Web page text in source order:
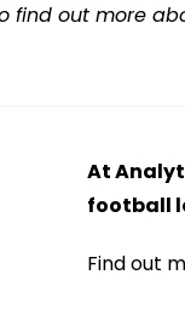
find out more
At
football
Find out